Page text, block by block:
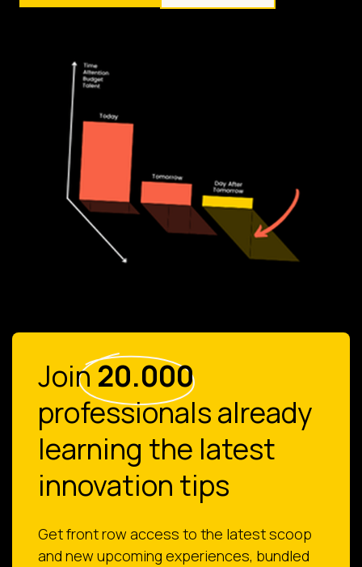
Join20.000
professionals already
learning the latest
innovation tips
Get front row access to the latest scoop
and new upcoming experiences, bundled